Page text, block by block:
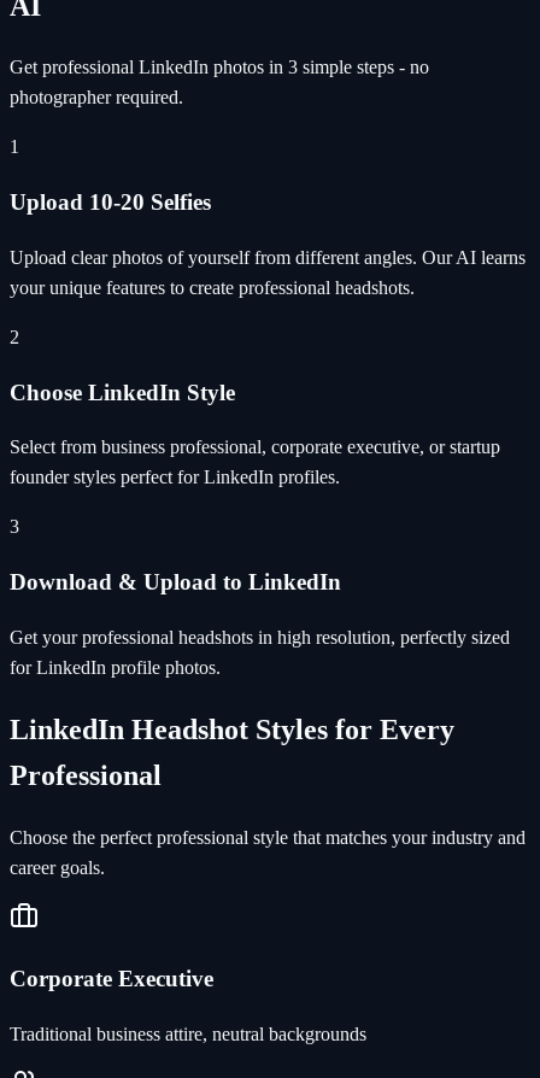
Get professional LinkedIn photos in 3 simple steps - no
photographer required.
1
Upload 10-20 Selfies
Upload clear photos of yourself from different angles. Our AI learns
your unique features to create professional headshots.
2
Choose LinkedIn Style
Select from business professional, corporate executive, or startup
founder styles perfect for LinkedIn profiles.
3
Download & Upload to LinkedIn
Get your professional headshots in high resolution, perfectly sized
for LinkedIn profile photos.
LinkedIn Headshot Styles for Every
Professional
Choose the perfect professional style that matches your industry and
career goals.
Corporate Executive
Traditional business attire, neutral backgrounds